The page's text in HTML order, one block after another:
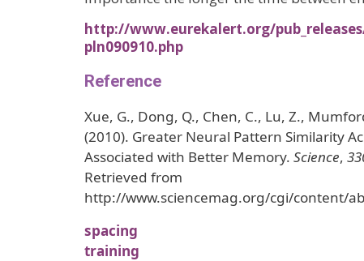
http://www.eurekalert.org/
pln090910.php
Reference
Xue, G., Dong, Q., Chen, C., Lu, Z.,
(2010). Greater Neural Pattern Similarity
Associated with Better Memory. Science,
Retrieved from
http://www.sciencemag.org/cgi/content/
spacing
training